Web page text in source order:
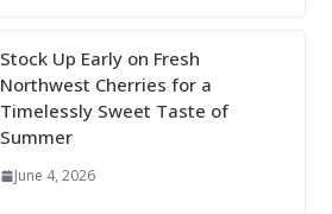
Stock Up Early on Fresh
Northwest Cherries for a
Timelessly Sweet Taste of
Summer
June 4, 2026